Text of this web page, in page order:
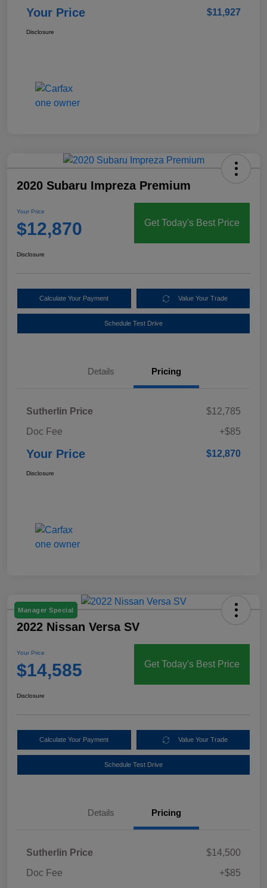
Your Price $11,927
Disclosure
2020 Subaru Impreza Premium
Your Price
$12,870 Get Today's Best Price
Disclosure
Calculate Your Payment Value Your Trade
Schedule Test Drive
Details Pricing
Sutherlin Price
$12,785
Doc Fee
+$85
Your Price $12,870
Disclosure
Manager Special
2022 Nissan Versa SV
Your Price
$14,585 Get Today's Best Price
Disclosure
Calculate Your Payment Value Your Trade
Schedule Test Drive
Details Pricing
Sutherlin Price
$14,500
Doc Fee
+$85